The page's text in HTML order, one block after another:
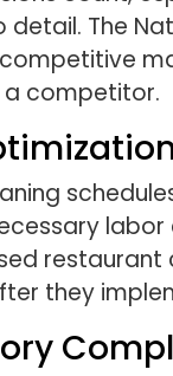
The
competitive
a competitor.
restaurant
they